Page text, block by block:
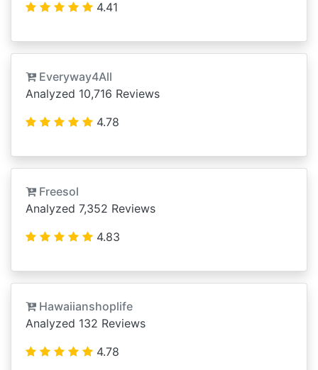
4.41
Everyway4All
Analyzed 10,716 Reviews
4.78
Freesol
Analyzed 7,352 Reviews
4.83
Hawaiianshoplife
Analyzed 132 Reviews
4.78